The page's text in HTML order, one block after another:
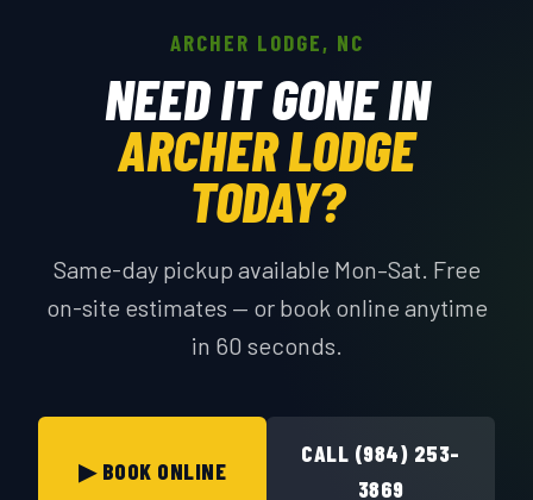
ARCHER LODGE, NC
NEED IT GONE IN
ARCHER LODGE
TODAY?
Same-day pickup available Mon–Sat. Free
on-site estimates — or book online anytime
in 60 seconds.
▶ BOOK ONLINE
CALL (984) 253-
3869